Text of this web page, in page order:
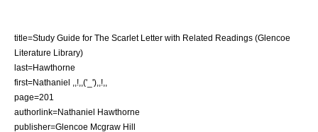
title=Study Guide for The Scarlet Letter with Related Readings (Glencoe
Literature Library)
last=Hawthorne
first=Nathaniel ,,!,,('_'),,!,,
page=201
authorlink=Nathaniel Hawthorne
publisher=Glencoe Mcgraw Hill